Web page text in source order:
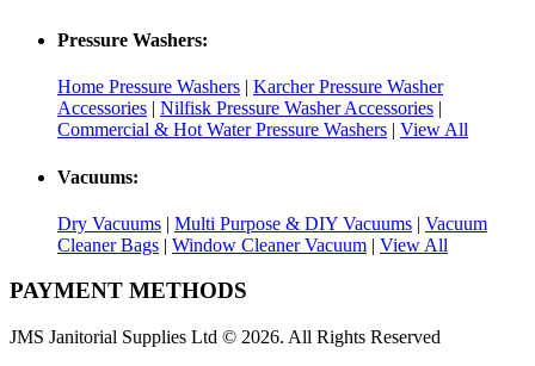
Pressure Washers:
Home Pressure Washers | Karcher Pressure Washer
Accessories | Nilfisk Pressure Washer Accessories |
Commercial & Hot Water Pressure Washers | View All
Vacuums:
Dry Vacuums | Multi Purpose & DIY Vacuums | Vacuum
Cleaner Bags | Window Cleaner Vacuum | View All
PAYMENT METHODS
JMS Janitorial Supplies Ltd © 2026. All Rights Reserved